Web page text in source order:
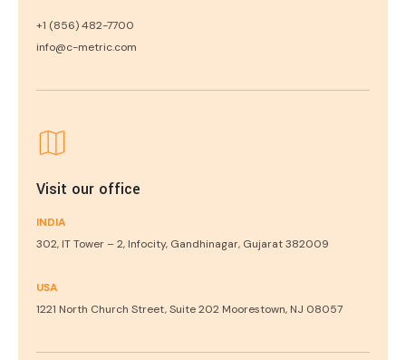
+1 (856) 482-7700
info@c-metric.com
Visit our office
INDIA
302, IT Tower – 2, Infocity, Gandhinagar, Gujarat 382009
USA
1221 North Church Street, Suite 202 Moorestown, NJ 08057